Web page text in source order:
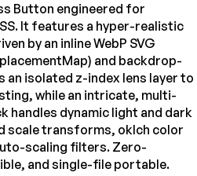
Button engineered for
It features a hyper-realistic
by an inline WebP SVG
and backdrop-
isolated z-index lens layer to
while an intricate, multi-
handles dynamic light and dark
scale transforms, oklch color
scaling filters. Zero-
and single-file portable.